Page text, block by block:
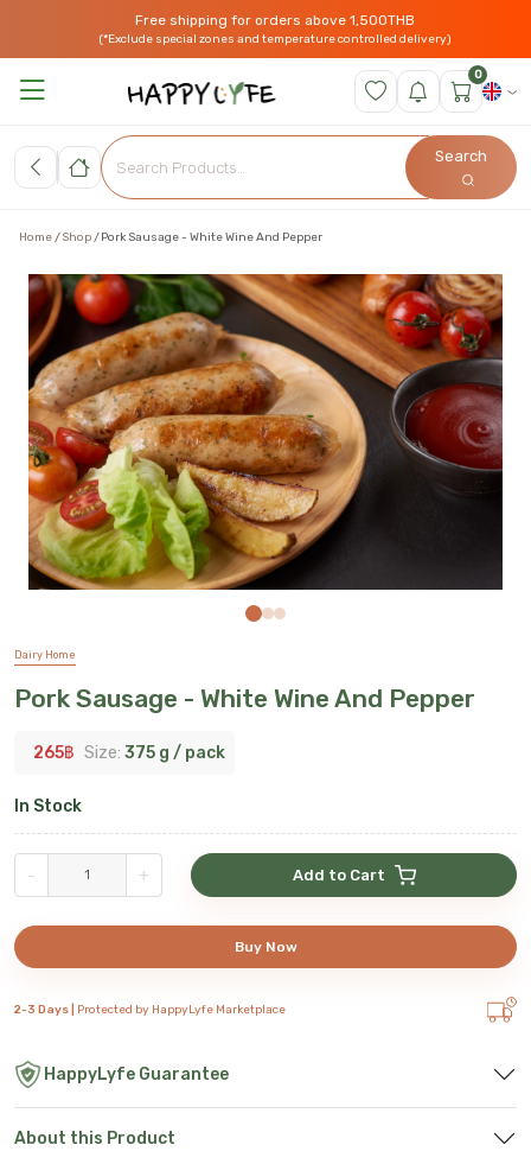
Free shipping for orders above 1,500THB
(*Exclude special zones and temperature controlled delivery)
0
Search
Home Shop Pork Sausage - White Wine And Pepper
Dairy Home
Pork Sausage - White Wine And Pepper
265฿ Size: 375 g / pack
In Stock
- + Add to Cart
Buy Now
2-3 Days | Protected by HappyLyfe Marketplace
HappyLyfe Guarantee
About this Product